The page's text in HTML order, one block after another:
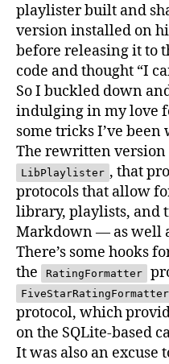
playlister built and
version installed on
before releasing it to
code and thought “I
So I buckled down
indulging in my love
some tricks I’ve
The rewritten
LibPlaylister , that
protocols that allow
library, playlists, and
Markdown — as well
There’s some hooks
the
RatingFormatter
FiveStarRatingFormatter
protocol, which
on the SQLite-based
It was also an excuse